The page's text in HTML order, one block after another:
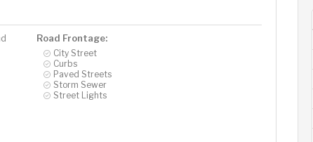
Road Frontage:
City Street
Curbs
Paved Streets
Storm Sewer
Street Lights